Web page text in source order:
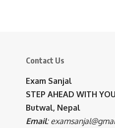
Contact Us
Exam Sanjal
STEP AHEAD WITH
Butwal, Nepal
Email: